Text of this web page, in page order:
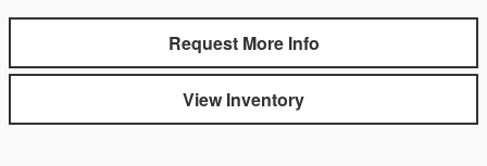
Request More Info
View Inventory